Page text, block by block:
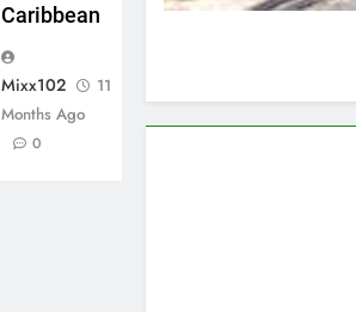
Caribbean
Mixx102
11
Months Ago
0